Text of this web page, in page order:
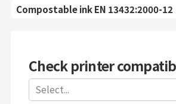
Compostable ink EN 13432:2000-12
Check printer
Select...